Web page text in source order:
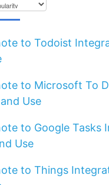
to Todoist
to Microsoft To
Use
to Google Tasks
Use
to Things